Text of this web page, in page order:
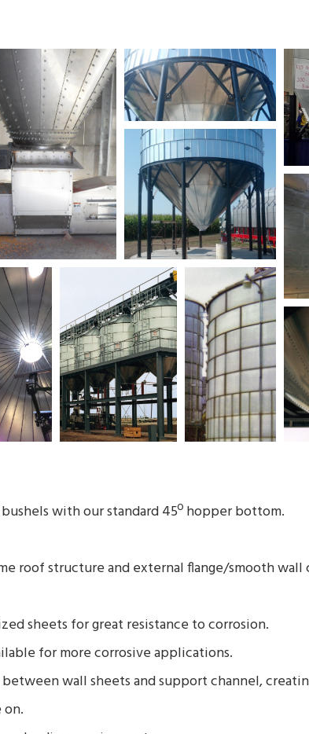
with our standard 45º hopper bottom.
roof structure and external flange/smooth
sheets for great resistance to corrosion.
for more corrosive applications.
wall sheets and support channel,